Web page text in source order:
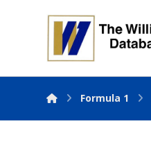
Formula 1